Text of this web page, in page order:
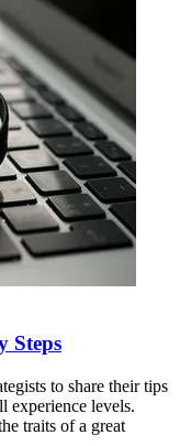
Steps
to share their tips
experience levels.
traits of a great